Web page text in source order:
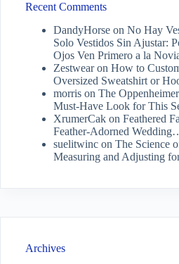
Recent Comments
DandyHorse on No Hay
Solo Vestidos Sin Ajustar:
Ojos Ven Primero a la
Zestwearon How to
Oversized Sweatshirt or
morris on The
Must-Have Look for This
XrumerCak on Feathered
Feather-Adorned
suelitwinc on The Science
Measuring and Adjusting
Archives